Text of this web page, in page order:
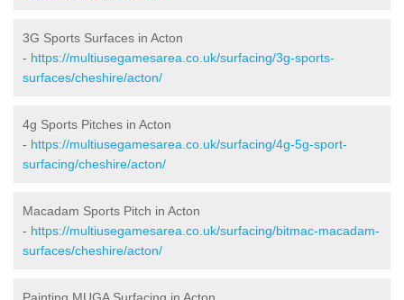
3G Sports Surfaces in Acton
- https://multiusegamesarea.co.uk/surfacing/3g-sports-
surfaces/cheshire/acton/
4g Sports Pitches in Acton
- https://multiusegamesarea.co.uk/surfacing/4g-5g-sport-
surfacing/cheshire/acton/
Macadam Sports Pitch in Acton
- https://multiusegamesarea.co.uk/surfacing/bitmac-macadam-
surfaces/cheshire/acton/
Painting MUGA Surfacing in Acton